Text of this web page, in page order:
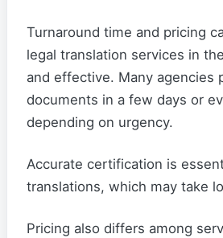
Turnaround time and pricing
legal translation services in
and effective. Many agencies
documents in a few days or
depending on urgency.
Accurate certification is
translations, which may take
Pricing also differs among